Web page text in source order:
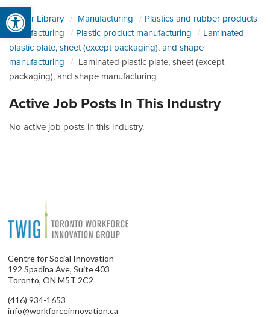
Open toolbar
Sector Library Manufacturing
Plastics and rubber products
manufacturing
Plastic product manufacturing
Laminated
plastic plate, sheet (except packaging), and shape
manufacturing
Laminated plastic plate, sheet (except
packaging), and shape manufacturing
Active Job Posts In This Industry
No active job posts in this industry.
Centre for Social Innovation
192 Spadina Ave, Suite 403
Toronto, ON M5T 2C2
(416) 934-1653
info@workforceinnovation.ca